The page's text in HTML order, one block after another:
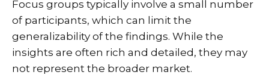
Focus groups typically involve a small number
of participants, which can limit the
generalizability of the findings. While the
insights are often rich and detailed, they may
not represent the broader market.